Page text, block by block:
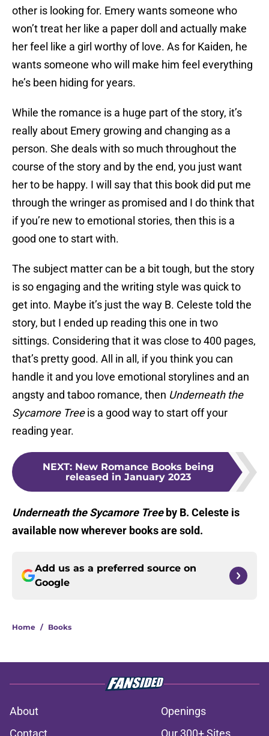
other is looking for. Emery wants someone who
won’t treat her like a paper doll and actually make
her feel like a girl worthy of love. As for Kaiden, he
wants someone who will make him feel everything
he’s been hiding for years.
While the romance is a huge part of the story, it’s
really about Emery growing and changing as a
person. She deals with so much throughout the
course of the story and by the end, you just want
her to be happy. I will say that this book did put me
through the wringer as promised and I do think that
if you’re new to emotional stories, then this is a
good one to start with.
The subject matter can be a bit tough, but the story
is so engaging and the writing style was quick to
get into. Maybe it’s just the way B. Celeste told the
story, but I ended up reading this one in two
sittings. Considering that it was close to 400 pages,
that’s pretty good. All in all, if you think you can
handle it and you love emotional storylines and an
angsty and taboo romance, then Underneath the
Sycamore Treeis a good way to start off your
reading year.
NEXT: New Romance Books being
released in January 2023
Underneath the Sycamore Tree by B. Celeste is
available now wherever books are sold.
Add us as a preferred source on
Google
Home / Books
About
Openings
Contact
Our 300+ Sites